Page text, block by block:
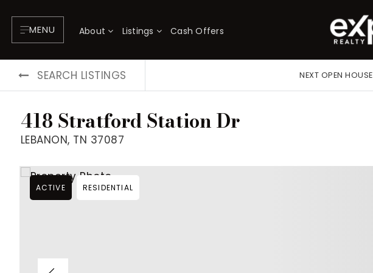
MENU About Listings Cash Offers
SEARCH LISTINGS NEXT OPEN HOUSE
418 Stratford Station Dr
LEBANON, TN 37087
ACTIVE RESIDENTIAL